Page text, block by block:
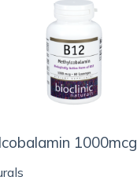
1000mcg